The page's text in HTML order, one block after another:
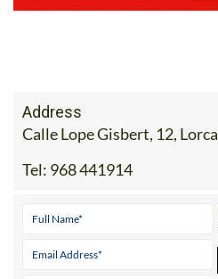
Address
Calle Lope Gisbert, 12, Lorca
Tel: 968 441914